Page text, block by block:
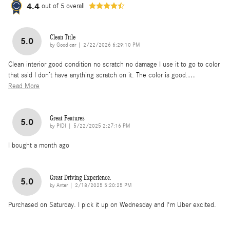
4.4 out of 5 overall
5.0 Clean Title
by Good car| on
2/22/2026 6:29:10 PM
Clean interior good condition no scratch no damage I use it to go to color
that said I don’t have anything scratch on it. The color is good.…
Read More
5.0 Great Features
by PIDI on
5/22/2025 2:27:16 PM
I bought a month ago
5.0 Great Driving Experience.
by Antar| on
2/18/2025 5:20:25 PM
Purchased on Saturday. I pick it up on Wednesday and I'm Uber excited.